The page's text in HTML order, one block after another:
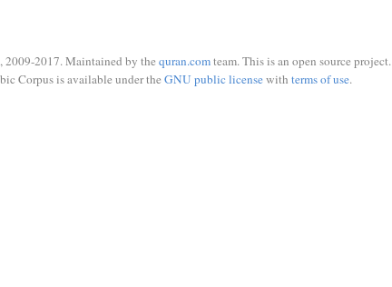
2017. Maintained by the quran.comteam. This is an open source project.
Corpus is available under the GNU public licensewith terms of use.